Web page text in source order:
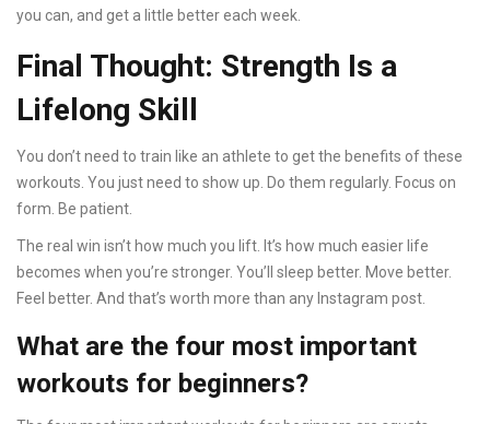
you can, and get a little better each week.
Final Thought: Strength Is a
Lifelong Skill
You don’t need to train like an athlete to get the benefits of these
workouts. You just need to show up. Do them regularly. Focus on
form. Be patient.
The real win isn’t how much you lift. It’s how much easier life
becomes when you’re stronger. You’ll sleep better. Move better.
Feel better. And that’s worth more than any Instagram post.
What are the four most important
workouts for beginners?